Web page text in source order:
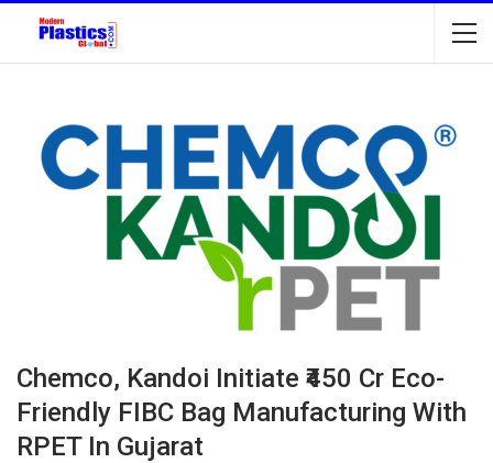
Chemco, Kandoi Initiate ₹450 Cr Eco-
Friendly FIBC Bag Manufacturing With
RPET In Gujarat